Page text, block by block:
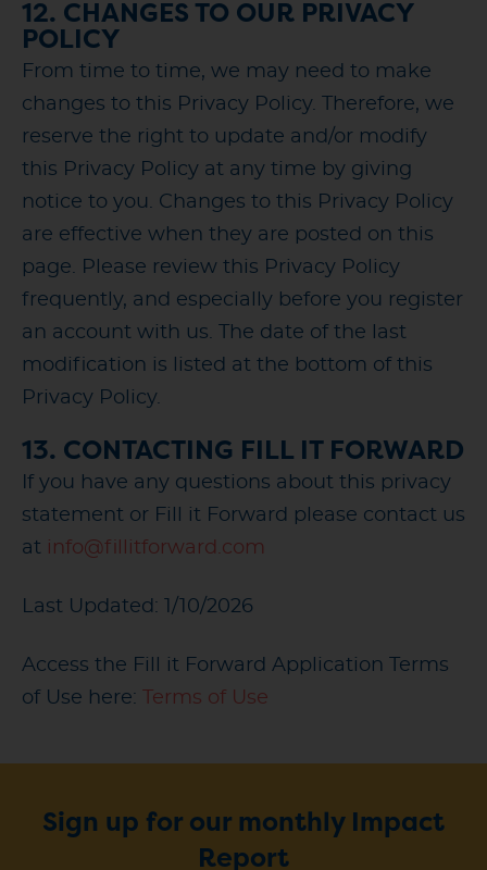
12. CHANGES TO OUR PRIVACY
POLICY
From time to time, we may need to make
changes to this Privacy Policy. Therefore, we
reserve the right to update and/or modify
this Privacy Policy at any time by giving
notice to you. Changes to this Privacy Policy
are effective when they are posted on this
page. Please review this Privacy Policy
frequently, and especially before you register
an account with us. The date of the last
modification is listed at the bottom of this
Privacy Policy.
13. CONTACTING FILL IT FORWARD
If you have any questions about this privacy
statement or Fill it Forward please contact us
at info@fillitforward.com
Last Updated: 1/10/2026
Access the Fill it Forward Application Terms
of Use here:
Terms of Use
Sign up for our monthly Impact
Report